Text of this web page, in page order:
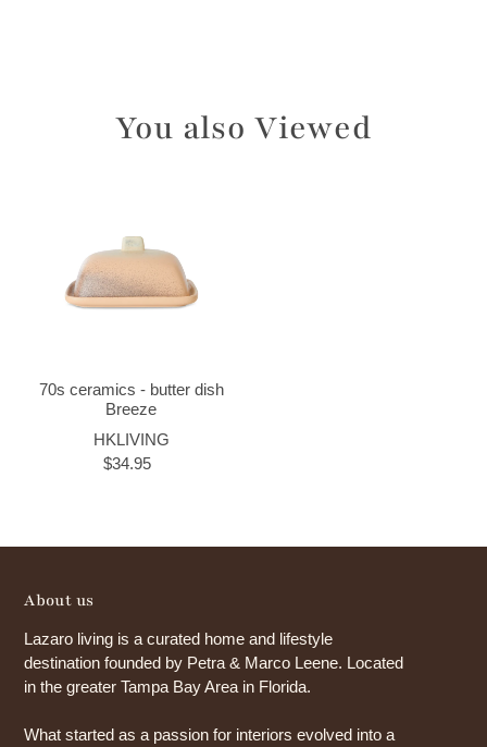
You also Viewed
70s ceramics - butter dish
Breeze
HKLIVING
$34.95
About us
Lazaro living is a curated home and lifestyle
destination founded by Petra & Marco Leene. Located
in the greater Tampa Bay Area in Florida.
What started as a passion for interiors evolved into a